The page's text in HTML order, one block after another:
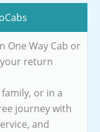
One Way Cab or
return
or in a
journey with
and